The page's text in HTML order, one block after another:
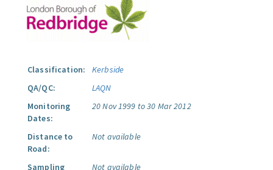
Classification:
Kerbside
QA/QC:
LAQN
Monitoring
Dates:
20 Nov 1999 to 30 Mar 2012
Distance to
Road:
Not available
Sampling
Not available